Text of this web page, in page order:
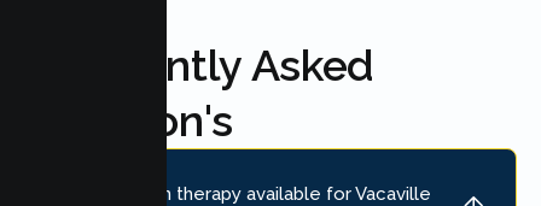
Frequently Asked
Question's
Is online teen therapy available for Vacaville